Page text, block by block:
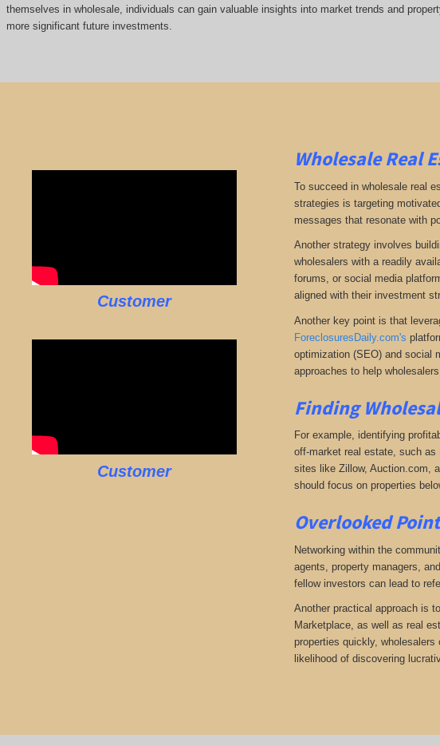
themselves in wholesale, individuals can gain valuable insights into market trends and
more significant future investments.
Customer
Customer
Wholesale Real
To succeed in wholesale real
strategies is targeting
messages that resonate with
Another strategy involves
wholesalers with a readily
forums, or social media
aligned with their investment
Another key point is that
ForeclosuresDaily.com's
optimization (SEO) and social
approaches to help
Finding
For example, identifying
off-market real estate, such as
sites like Zillow, Auction.com,
should focus on properties
Overlooked
Networking within the
agents, property managers,
fellow investors can lead to
Another practical approach is
Marketplace, as well as real
properties quickly,
likelihood of discovering